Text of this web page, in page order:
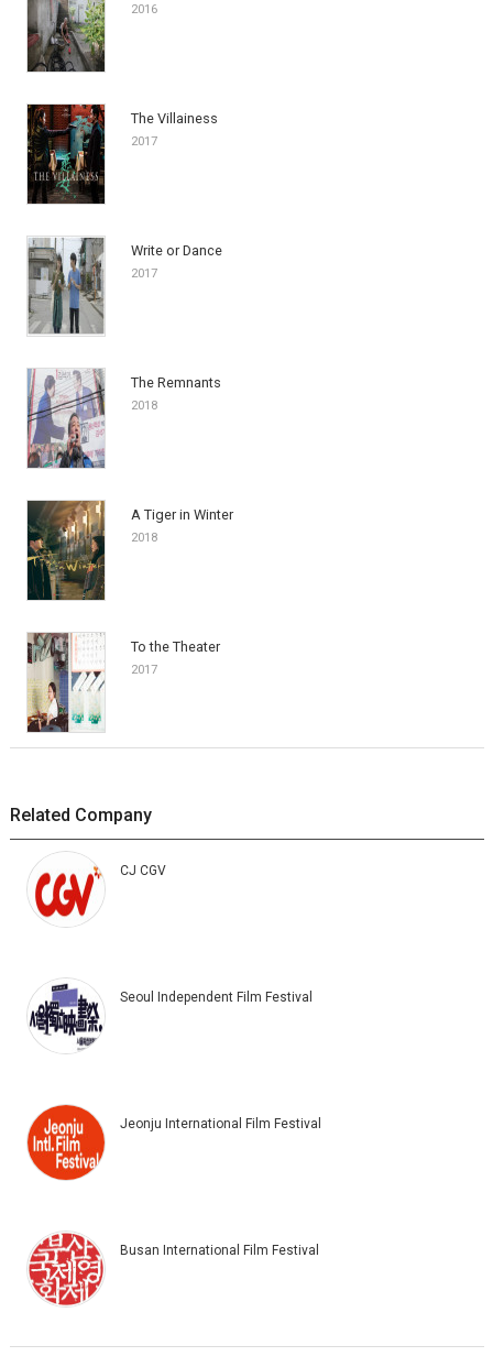
2016
The Villainess
2017
Write or Dance
2017
The Remnants
2018
A Tiger in Winter
2018
To the Theater
2017
Related Company
CJ CGV
Seoul Independent Film Festival
Jeonju International Film Festival
Busan International Film Festival